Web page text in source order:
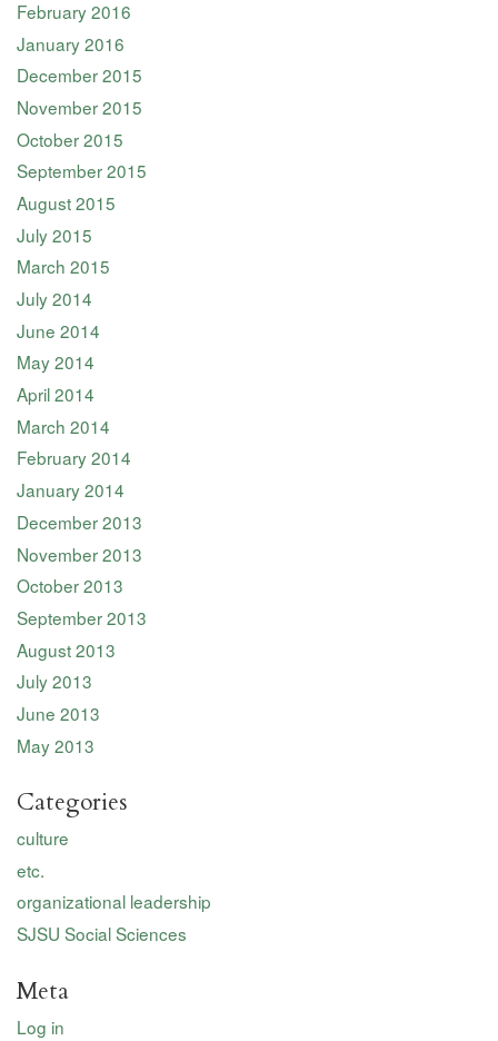
February 2016
January 2016
December 2015
November 2015
October 2015
September 2015
August 2015
July 2015
March 2015
July 2014
June 2014
May 2014
April 2014
March 2014
February 2014
January 2014
December 2013
November 2013
October 2013
September 2013
August 2013
July 2013
June 2013
May 2013
Categories
culture
etc.
organizational leadership
SJSU Social Sciences
Meta
Log in